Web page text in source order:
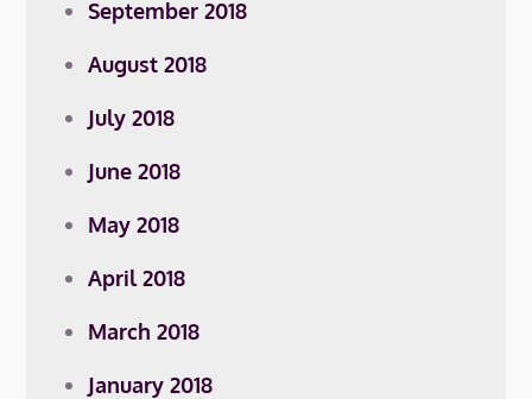
September 2018
August 2018
July 2018
June 2018
May 2018
April 2018
March 2018
January 2018